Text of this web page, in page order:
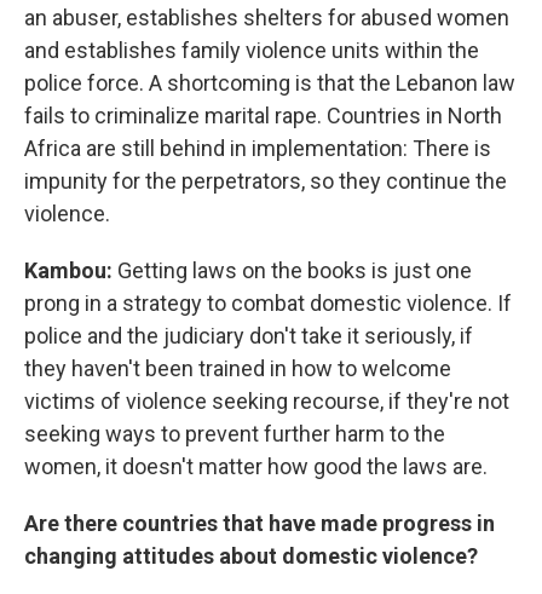
an abuser, establishes shelters for abused women
and establishes family violence units within the
police force. A shortcoming is that the Lebanon law
fails to criminalize marital rape. Countries in North
Africa are still behind in implementation: There is
impunity for the perpetrators, so they continue the
violence.
Kambou: Getting laws on the books is just one
prong in a strategy to combat domestic violence. If
police and the judiciary don't take it seriously, if
they haven't been trained in how to welcome
victims of violence seeking recourse, if they're not
seeking ways to prevent further harm to the
women, it doesn't matter how good the laws are.
Are there countries that have made progress in
changing attitudes about domestic violence?